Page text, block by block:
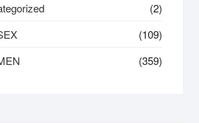
(2)
(109)
(359)